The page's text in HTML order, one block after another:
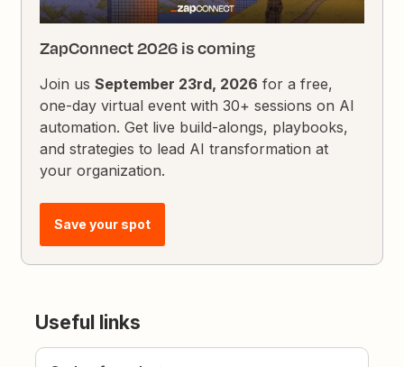
ZapConnect 2026 is coming
Join usSeptember 23rd, 2026 for a free,
one-day virtual event with 30+ sessions on AI
automation. Get live build-alongs, playbooks,
and strategies to lead AI transformation at
your organization.
Save your spot
Useful links